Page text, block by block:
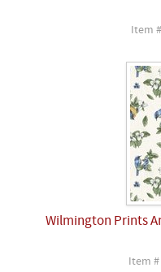
Item
Wilmington Prints
Item #